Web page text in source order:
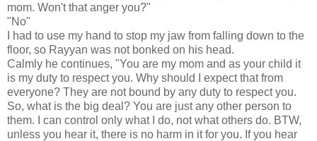
mom. Won't that anger you?"
"No"
I had to use my hand to stop my jaw from falling down to the
floor, so Rayyan was not bonked on his head.
Calmly he continues, "You are my mom and as your child it
is my duty to respect you. Why should I expect that from
everyone? They are not bound by any duty to respect you.
So, what is the big deal? You are just any other person to
them. I can control only what I do, not what others do. BTW,
unless you hear it, there is no harm in it for you. If you hear